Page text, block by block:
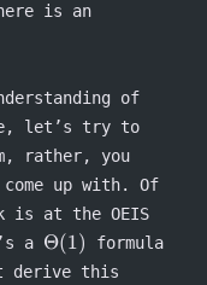
is an
of
let’s try to
rather, you
up with. Of
is at the OEIS
a \Theta(1)
Θ(1)
formula
derive this